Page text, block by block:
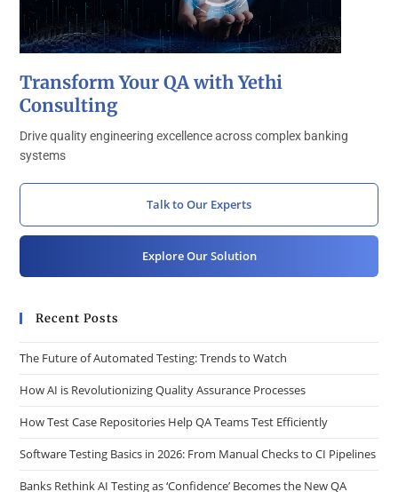
Transform Your QA with Yethi
Consulting
Drive quality engineering excellence across complex banking
systems
Talk to Our Experts
Explore Our Solution
Recent Posts
The Future of Automated Testing: Trends to Watch
How AI is Revolutionizing Quality Assurance Processes
How Test Case Repositories Help QA Teams Test Efficiently
Software Testing Basics in 2026: From Manual Checks to CI Pipelines
Banks Rethink AI Testing as ‘Confidence’ Becomes the New QA